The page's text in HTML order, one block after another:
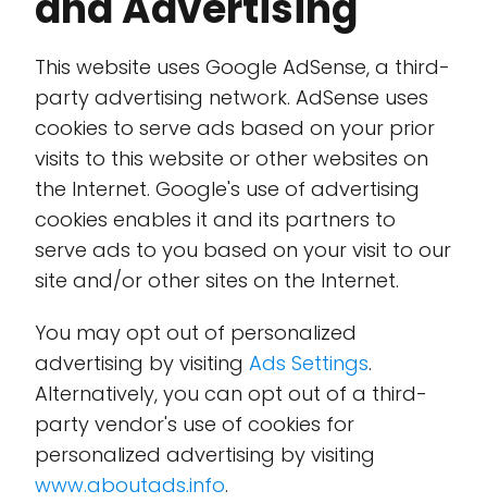
This website uses Google AdSense, a third-
party advertising network. AdSense uses
cookies to serve ads based on your prior
visits to this website or other websites on
the Internet. Google's use of advertising
cookies enables it and its partners to
serve ads to you based on your visit to our
site and/or other sites on the Internet.
You may opt out of personalized
advertising by visiting Ads Settings.
Alternatively, you can opt out of a third-
party vendor's use of cookies for
personalized advertising by visiting
www.aboutads.info.